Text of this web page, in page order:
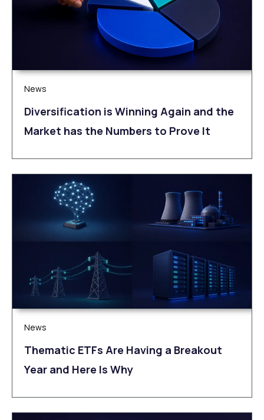
News
Diversification is Winning Again and the
Market has the Numbers to Prove It
News
Thematic ETFs Are Having a Breakout
Year and Here Is Why